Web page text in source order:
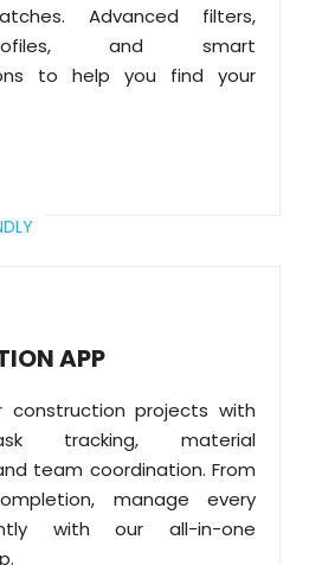
Advanced filters,
and smart
to help you find your
APP
construction projects with
tracking, material
team coordination. From
manage every
with our all-in-one